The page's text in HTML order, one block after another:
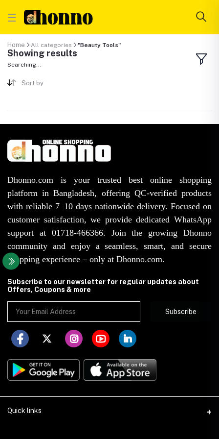
Home All categories "Beauty Tools"
Showing results
Searching...
Sort by
Dhonno.com is your trusted best online shopping
platform in Bangladesh, offering QC-verified products
with reliable 7–10 days nationwide delivery. Focused on
customer satisfaction, we provide dedicated WhatsApp
support at 01718-466366. Join the growing Dhonno
community and enjoy a seamless, smart, and secure
shopping experience – only at Dhonno.com.
Subscribe to our newsletter for regular updates about
Offers, Coupons & more
Subscribe
Quick links